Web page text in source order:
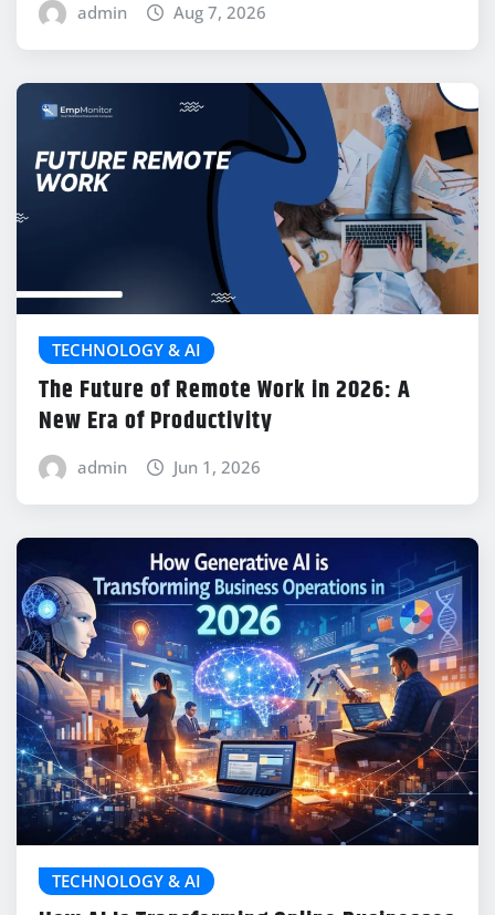
admin Aug 7, 2026
TECHNOLOGY & AI
The Future of Remote Work in 2026: A
New Era of Productivity
admin Jun 1, 2026
TECHNOLOGY & AI